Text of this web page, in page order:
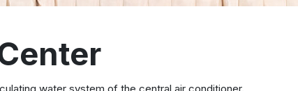
water system of the central air conditioner.